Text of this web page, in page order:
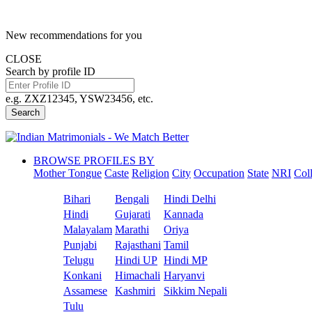
New recommendations for you
CLOSE
Search by profile ID
e.g. ZXZ12345, YSW23456, etc.
Search
BROWSE PROFILES BY
Mother Tongue Caste Religion City Occupation State NRI
Bihari Bengali
Hindi Delhi
Hindi
Gujarati
Kannada
Malayalam Marathi
Oriya
Punjabi
Rajasthani Tamil
Telugu
Hindi UP Hindi MP
Konkani
Himachali Haryanvi
Assamese
Kashmiri
Sikkim Nepali
Tulu